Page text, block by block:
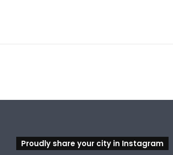
Proudly share your city in Instagram